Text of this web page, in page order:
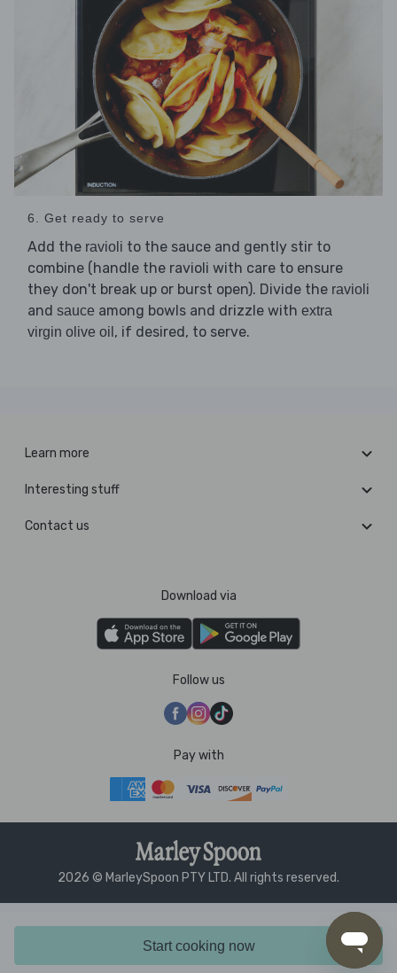
Start cooking now
6. Get ready to serve
Add the ravioli to the sauce and gently stir to
combine (handle the ravioli with care to ensure
they don't break up or burst open). Divide the ravioli
and sauce among bowls and drizzle with extra
virgin olive oil , if desired, to serve.
Learn more
Interesting stuff
Contact us
Download via
Follow us
Pay with
2026 © MarleySpoon PTY LTD. All rights reserved.